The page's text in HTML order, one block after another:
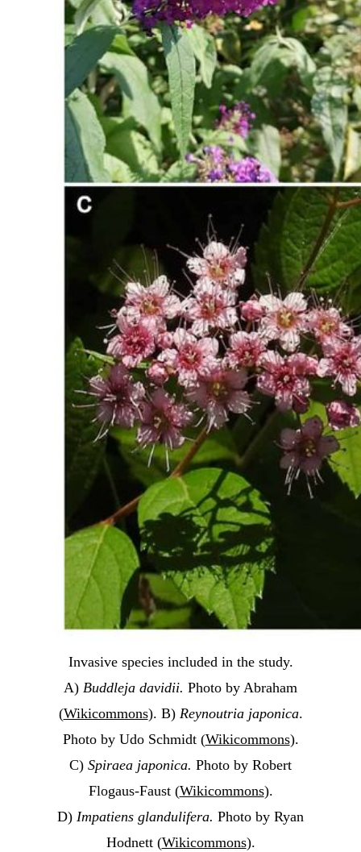
Invasive species included in the study.
A) Buddleja davidii. Photo by Abraham
(Wikicommons). B) Reynoutria japonica.
Photo by Udo Schmidt (Wikicommons).
C) Spiraea japonica. Photo by Robert
Flogaus-Faust (Wikicommons).
D) Impatiens glandulifera. Photo by Ryan
Hodnett (Wikicommons).